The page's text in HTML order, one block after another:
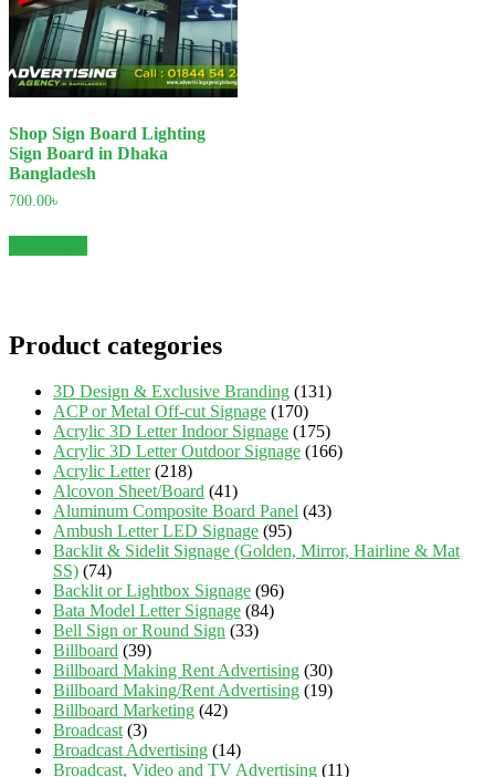
Shop Sign Board Lighting
Sign Board in Dhaka
Bangladesh
700.00৳
Product categories
3D Design & Exclusive Branding (131)
ACP or Metal Off-cut Signage (170)
Acrylic 3D Letter Indoor Signage (175)
Acrylic 3D Letter Outdoor Signage (166)
Acrylic Letter (218)
Alcovon Sheet/Board (41)
Aluminum Composite Board Panel (43)
Ambush Letter LED Signage (95)
Backlit & Sidelit Signage (Golden, Mirror, Hairline & Mat
SS) (74)
Backlit or Lightbox Signage (96)
Bata Model Letter Signage (84)
Bell Sign or Round Sign (33)
Billboard (39)
Billboard Making Rent Advertising (30)
Billboard Making/Rent Advertising (19)
Billboard Marketing (42)
Broadcast (3)
Broadcast Advertising (14)
Broadcast, Video and TV Advertising (11)